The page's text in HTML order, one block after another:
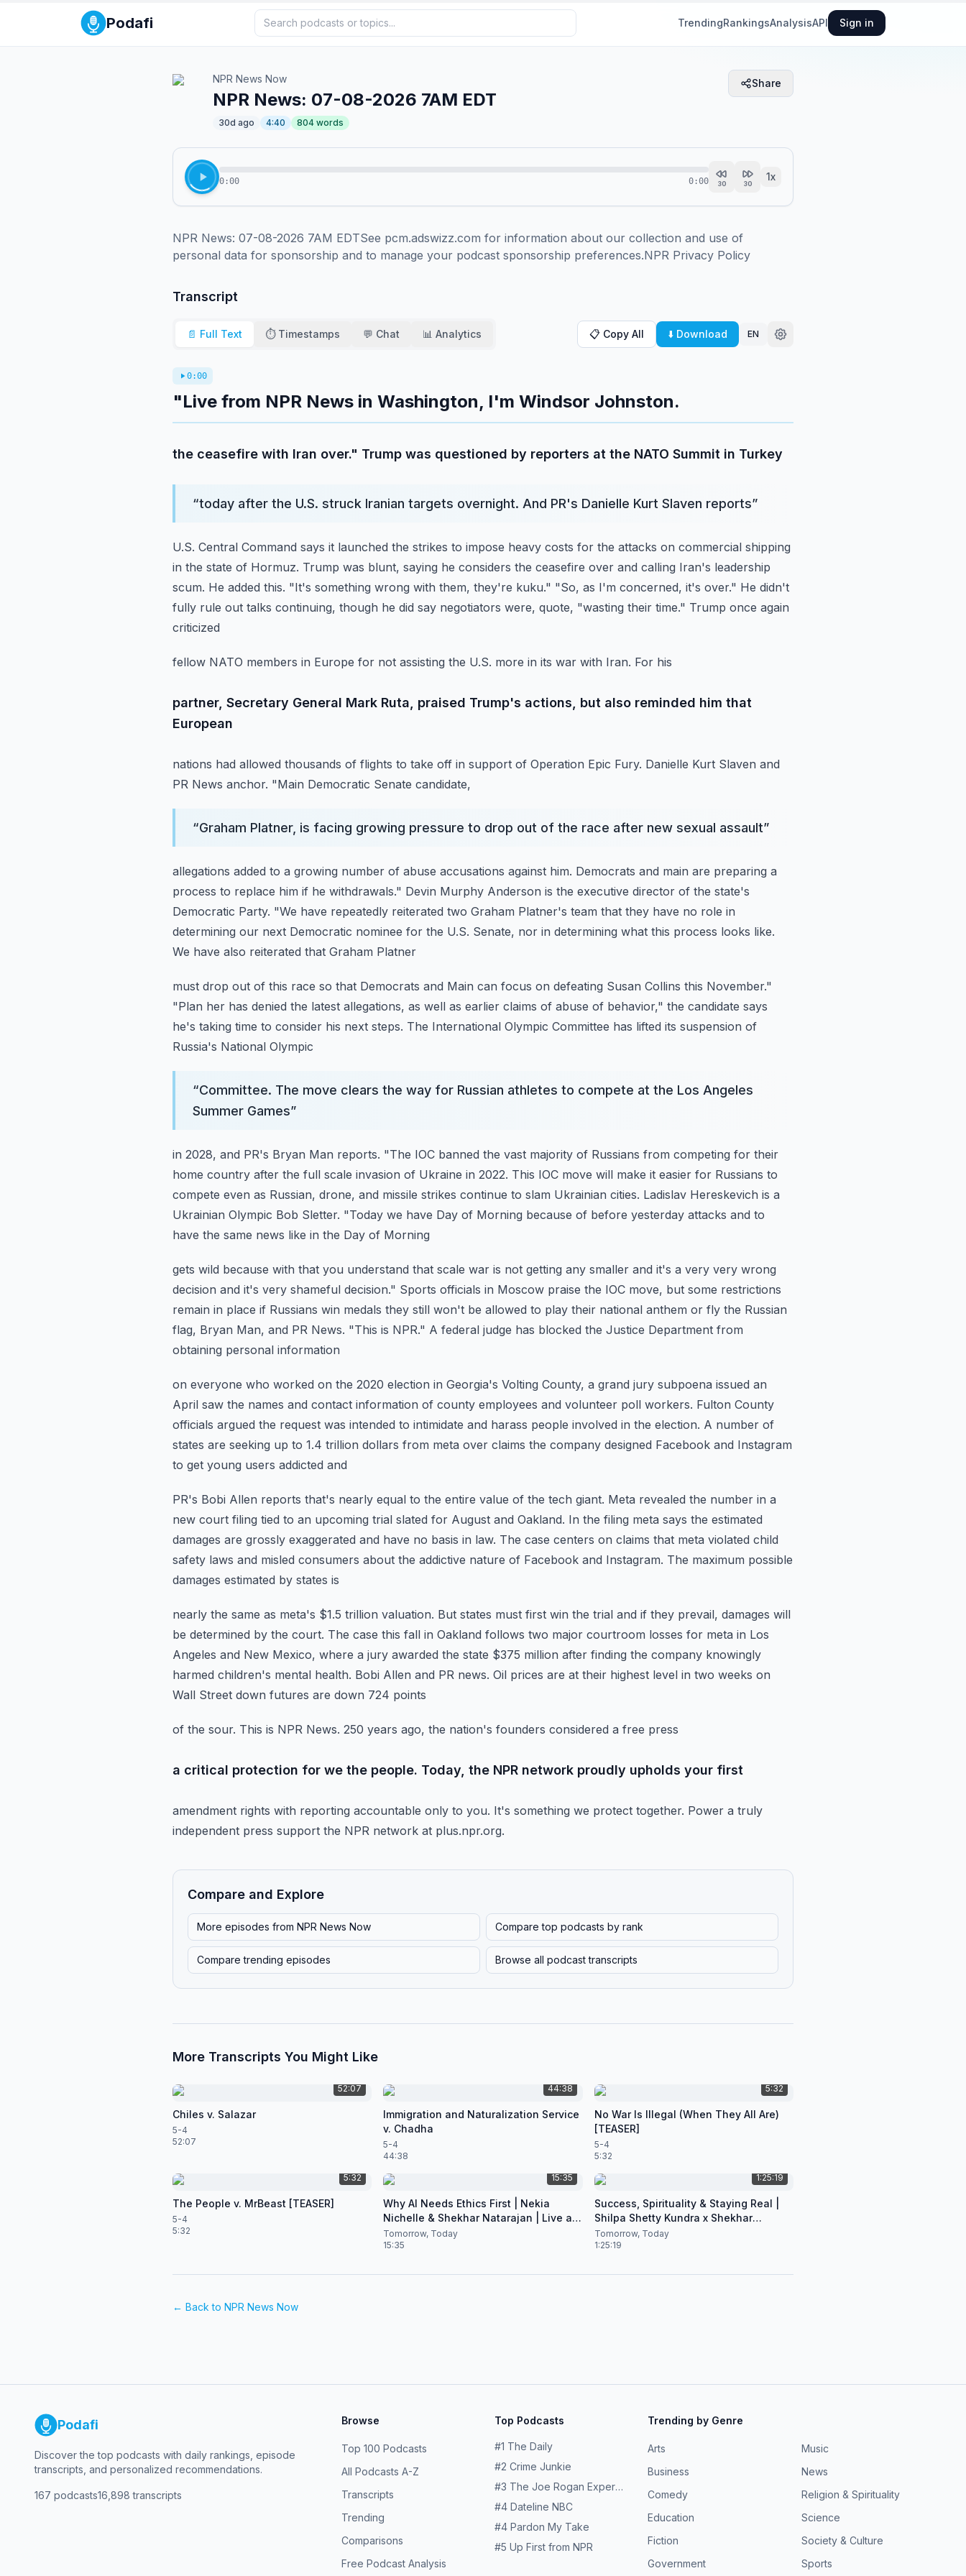
Podafi TrendingRankingsAnalysisAPI Sign in
NPR News Now
NPR News: 07-08-2026 7AM EDT
30d ago 4:40 804 words
Share
0:00 0:00 30 30
1x
NPR News: 07-08-2026 7AM EDTSee pcm.adswizz.com for information about our collection and use of
personal data for sponsorship and to manage your podcast sponsorship preferences.NPR Privacy Policy
Transcript
📄 Full Text ⏱️ Timestamps 💬 Chat 📊 Analytics 📋 Copy All ⬇️ Download EN
0:00
"Live from NPR News in Washington, I'm Windsor Johnston.
the ceasefire with Iran over." Trump was questioned by reporters at the NATO Summit in Turkey
“today after the U.S. struck Iranian targets overnight. And PR's Danielle Kurt Slaven reports”
U.S. Central Command says it launched the strikes to impose heavy costs for the attacks on commercial shipping
in the state of Hormuz. Trump was blunt, saying he considers the ceasefire over and calling Iran's leadership
scum. He added this. "It's something wrong with them, they're kuku." "So, as I'm concerned, it's over." He didn't
fully rule out talks continuing, though he did say negotiators were, quote, "wasting their time." Trump once again
criticized
fellow NATO members in Europe for not assisting the U.S. more in its war with Iran. For his
partner, Secretary General Mark Ruta, praised Trump's actions, but also reminded him that
European
nations had allowed thousands of flights to take off in support of Operation Epic Fury. Danielle Kurt Slaven and
PR News anchor. "Main Democratic Senate candidate,
“Graham Platner, is facing growing pressure to drop out of the race after new sexual assault”
allegations added to a growing number of abuse accusations against him. Democrats and main are preparing a
process to replace him if he withdrawals." Devin Murphy Anderson is the executive director of the state's
Democratic Party. "We have repeatedly reiterated two Graham Platner's team that they have no role in
determining our next Democratic nominee for the U.S. Senate, nor in determining what this process looks like.
We have also reiterated that Graham Platner
must drop out of this race so that Democrats and Main can focus on defeating Susan Collins this November."
"Plan her has denied the latest allegations, as well as earlier claims of abuse of behavior," the candidate says
he's taking time to consider his next steps. The International Olympic Committee has lifted its suspension of
Russia's National Olympic
“Committee. The move clears the way for Russian athletes to compete at the Los Angeles
Summer Games”
in 2028, and PR's Bryan Man reports. "The IOC banned the vast majority of Russians from competing for their
home country after the full scale invasion of Ukraine in 2022. This IOC move will make it easier for Russians to
compete even as Russian, drone, and missile strikes continue to slam Ukrainian cities. Ladislav Hereskevich is a
Ukrainian Olympic Bob Sletter. "Today we have Day of Morning because of before yesterday attacks and to
have the same news like in the Day of Morning
gets wild because with that you understand that scale war is not getting any smaller and it's a very very wrong
decision and it's very shameful decision." Sports officials in Moscow praise the IOC move, but some restrictions
remain in place if Russians win medals they still won't be allowed to play their national anthem or fly the Russian
flag, Bryan Man, and PR News. "This is NPR." A federal judge has blocked the Justice Department from
obtaining personal information
on everyone who worked on the 2020 election in Georgia's Volting County, a grand jury subpoena issued an
April saw the names and contact information of county employees and volunteer poll workers. Fulton County
officials argued the request was intended to intimidate and harass people involved in the election. A number of
states are seeking up to 1.4 trillion dollars from meta over claims the company designed Facebook and Instagram
to get young users addicted and
PR's Bobi Allen reports that's nearly equal to the entire value of the tech giant. Meta revealed the number in a
new court filing tied to an upcoming trial slated for August and Oakland. In the filing meta says the estimated
damages are grossly exaggerated and have no basis in law. The case centers on claims that meta violated child
safety laws and misled consumers about the addictive nature of Facebook and Instagram. The maximum possible
damages estimated by states is
nearly the same as meta's $1.5 trillion valuation. But states must first win the trial and if they prevail, damages will
be determined by the court. The case this fall in Oakland follows two major courtroom losses for meta in Los
Angeles and New Mexico, where a jury awarded the state $375 million after finding the company knowingly
harmed children's mental health. Bobi Allen and PR news. Oil prices are at their highest level in two weeks on
Wall Street down futures are down 724 points
of the sour. This is NPR News. 250 years ago, the nation's founders considered a free press
a critical protection for we the people. Today, the NPR network proudly upholds your first
amendment rights with reporting accountable only to you. It's something we protect together. Power a truly
independent press support the NPR network at plus.npr.org.
Compare and Explore
More episodes from NPR News Now Compare top podcasts by rank
Compare trending episodes Browse all podcast transcripts
More Transcripts You Might Like
52:07
Chiles v. Salazar
5-4
52:07
44:38
Immigration and Naturalization Service
v. Chadha
5-4
44:38
5:32
No War Is Illegal (When They All Are)
[TEASER]
5-4
5:32
5:32
The People v. MrBeast [TEASER]
5-4
5:32
15:35
Why AI Needs Ethics First | Nekia
Nichelle & Shekhar Natarajan | Live at
CES 2026
Tomorrow, Today
15:35
1:25:19
Success, Spirituality & Staying Real |
Shilpa Shetty Kundra x Shekhar
Natarajan
Tomorrow, Today
1:25:19
← Back to NPR News Now
Podafi
Discover the top podcasts with daily rankings, episode
transcripts, and personalized recommendations.
167 podcasts16,898 transcripts
Browse
Top 100 Podcasts
All Podcasts A-Z
Transcripts
Trending
Comparisons
Free Podcast Analysis
Top Podcasts
#1 The Daily
#2 Crime Junkie
#3 The Joe Rogan Experience
#4 Dateline NBC
#4 Pardon My Take
#5 Up First from NPR
Trending by Genre
Arts
Business
Comedy
Education
Fiction
Government
Music
News
Religion & Spirituality
Science
Society & Culture
Sports